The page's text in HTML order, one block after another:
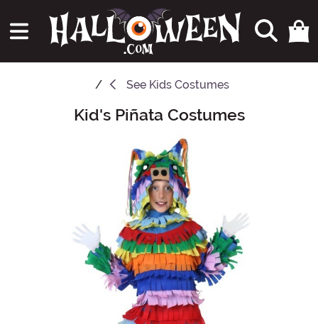
See Kids Costumes
Main ContentKid's Piñata Costumes